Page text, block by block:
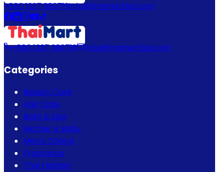
+880 1337 989719info@thaimartbd.com
+880 1337 989719 info@thaimartbd.com
Categories
Beauty Care
Hair Care
Bath & Spa
Mother & Baby
Men's Choice
Fragrance
Thai Fashion